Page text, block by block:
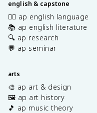
english & capstone
✍🏽 ap english language
📚 ap english literature
🔍 ap research
💬 ap seminar
arts
🎨 ap art & design
🖼️ ap art history
🎵 ap music theory